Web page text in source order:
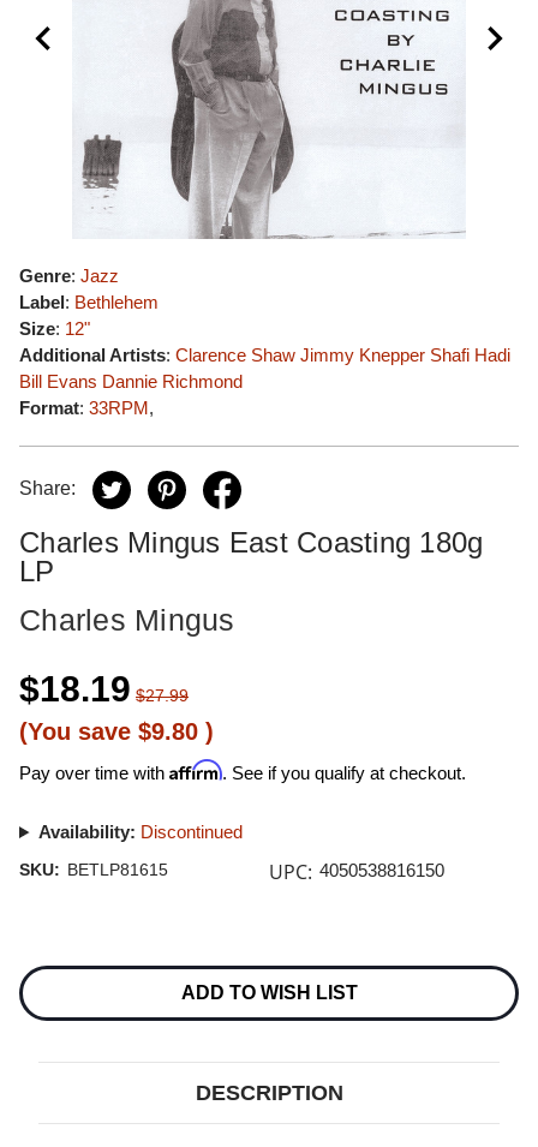
Genre: Jazz
Label: Bethlehem
Size: 12"
Additional Artists: Clarence Shaw Jimmy Knepper Shafi Hadi
Bill Evans Dannie Richmond
Format: 33RPM,
Share:
Charles Mingus East Coasting 180g
LP
Charles Mingus
$18.19 $27.99
(You save $9.80 )
Pay over time with Affirm. See if you qualify at checkout.
Availability: Discontinued
SKU: BETLP81615 UPC: 4050538816150
Stock:
ADD TO WISH LIST
DESCRIPTION